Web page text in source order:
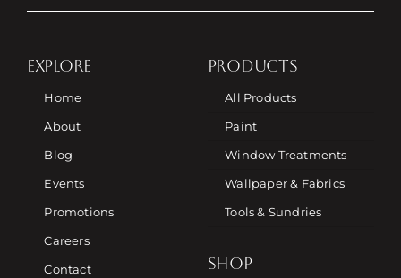
EXPLORE
Home
About
Blog
Events
Promotions
Careers
Contact
PRODUCTS
All Products
Paint
Window Treatments
Wallpaper & Fabrics
Tools & Sundries
SHOP